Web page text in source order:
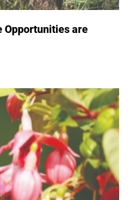
Opportunities are